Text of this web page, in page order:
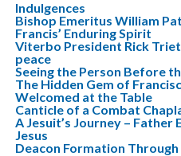
Indulgences
Bishop Emeritus William
Francis’ Enduring Spirit
Viterbo President Rick
peace
Seeing the Person Before
The Hidden Gem of
Welcomed at the Table
Canticle of a Combat
A Jesuit’s Journey –
Jesus
Deacon Formation Through